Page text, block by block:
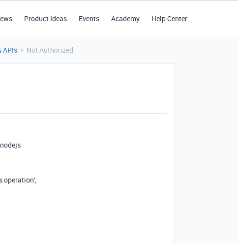
Product Ideas Events Academy Help Center
APIs Not Authorized
operation',